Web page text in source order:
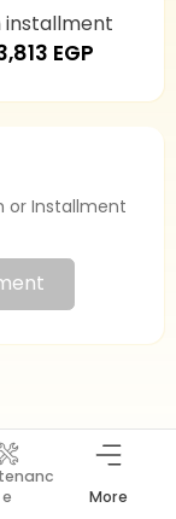
installment
EGP
or Installment
e
More